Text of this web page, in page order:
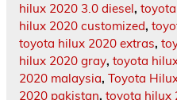
hilux 2020 3.0 diesel,
hilux 2020 customized,
toyota hilux 2020 extras,
hilux 2020 gray, toyota
2020 malaysia, Toyota
2020 pakistan, toyota hilux